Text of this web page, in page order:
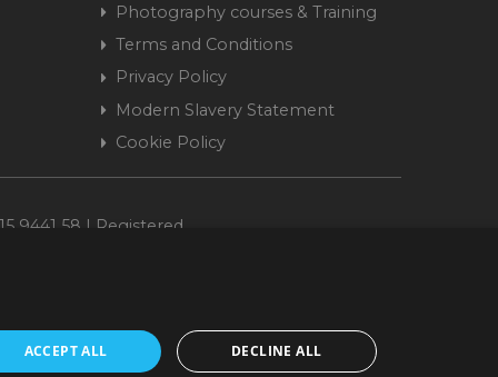
Photography courses & Training
Terms and Conditions
Privacy Policy
Modern Slavery Statement
Cookie Policy
9441 58 | Registered
ACCEPT ALL DECLINE ALL